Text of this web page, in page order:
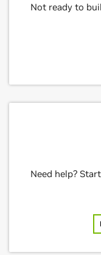
Not ready to
Need help?